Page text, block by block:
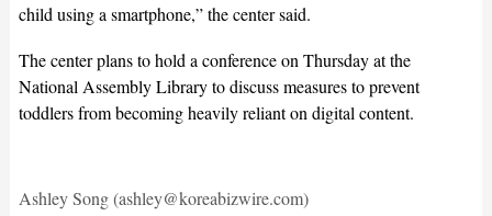
child using a smartphone,” the center said.
The center plans to hold a conference on Thursday at the
National Assembly Library to discuss measures to prevent
toddlers from becoming heavily reliant on digital content.
Ashley Song (ashley@koreabizwire.com)